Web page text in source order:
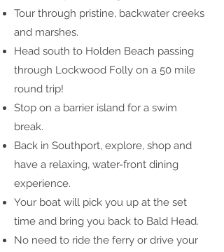
Tour through pristine, backwater creeks
and marshes.
Head south to Holden Beach passing
through Lockwood Folly on a 50 mile
round trip!
Stop on a barrier island for a swim
break.
Back in Southport, explore, shop and
have a relaxing, water-front dining
experience.
Your boat will pick you up at the set
time and bring you back to Bald Head.
No need to ride the ferry or drive your